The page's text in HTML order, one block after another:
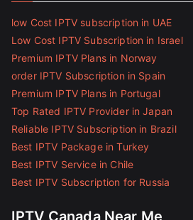
low Cost IPTV subscription in UAE
Low Cost IPTV Subscription in Israel
Premium IPTV Plans in Norway
order IPTV Subscription in Spain
Premium IPTV Plans in Portugal
Top Rated IPTV Provider in Japan
Reliable IPTV Subscription in Brazil
Best IPTV Package in Turkey
Best IPTV Service in Chile
Best IPTV Subscription for Russia
IPTV Canada Near Me